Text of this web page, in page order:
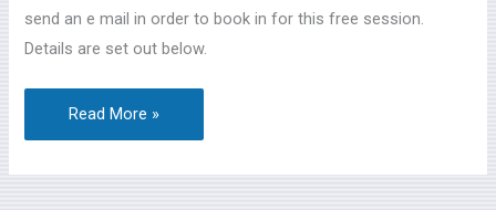
send an e mail in order to book in for this free session.
Details are set out below.
Read More »